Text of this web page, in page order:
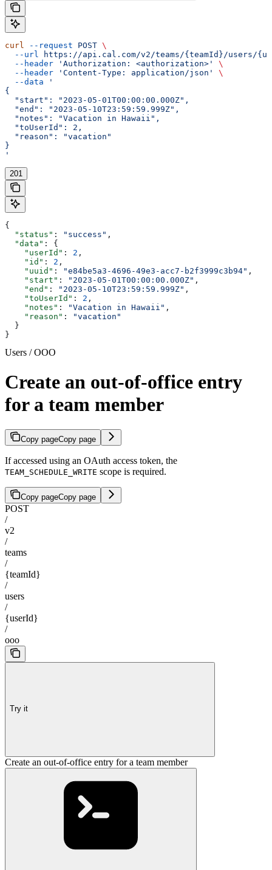
curl --request POST \
  --url
https://api.cal.com/v2/teams/{teamId}/users/
  --header
'Authorization: <authorization>'
\
  --header
'Content-Type: application/json'
\
  --data
'
{
  "start": "2023-05-01T00:00:00.000Z",
  "end": "2023-05-10T23:59:59.999Z",
  "notes": "Vacation in Hawaii",
  "toUserId": 2,
  "reason": "vacation"
}
'
201
{
  "status"
: "success" ,
  "data"
: {
    "userId"
: 2 ,
    "id"
: 2 ,
    "uuid"
: "e84be5a3-4696-49e3-acc7-b2f3999c3b94" ,
    "start"
: "2023-05-01T00:00:00.000Z" ,
    "end"
: "2023-05-10T23:59:59.999Z" ,
    "toUserId"
: 2 ,
    "notes"
: "Vacation in Hawaii" ,
    "reason"
:
"vacation"
  }
}
Users / OOO
Create an out-of-office entry
for a team member
Copy pageCopy page
If accessed using an OAuth access token, the
TEAM_SCHEDULE_WRITE scope is required.
Copy pageCopy page
POST
/
v2
/
teams
/
{teamId}
/
users
/
{userId}
/
ooo
Try it
Create an out-of-office entry for a team member